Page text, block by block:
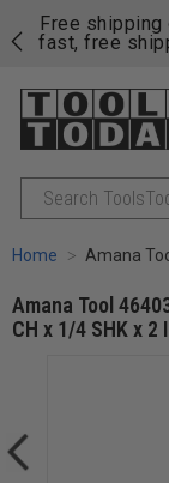
Free shipping
fast, free
Search
Home Amana Tool 46403-5, 5-Pack
Amana Tool
CH x 1/4 SHK x